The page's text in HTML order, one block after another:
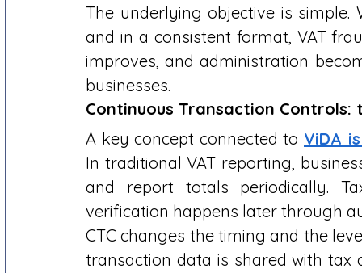
The underlying objective is
and in a consistent format, VAT
improves, and administration
businesses.
Continuous Transaction Controls:
A key concept connected to ViDA
In traditional VAT reporting,
and report totals periodically.
verification happens later through
CTC changes the timing and the
transaction data is shared with tax